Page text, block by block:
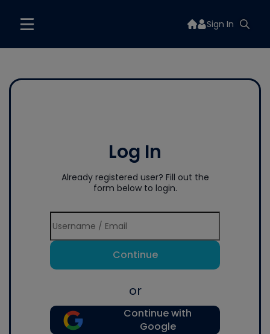
Sign In
Log In
Already registered user? Fill out the
form below to login.
Continue
or
Continue with
Google